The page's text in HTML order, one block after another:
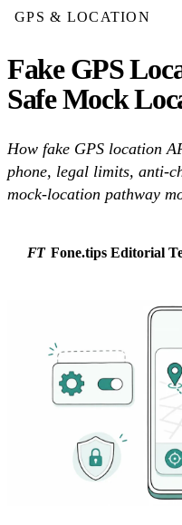
GPS & LOCATION
Fake GPS
Safe Mock
How fake GPS location
phone, legal limits, anti-
mock-location pathway
FT Fone.tips Editorial